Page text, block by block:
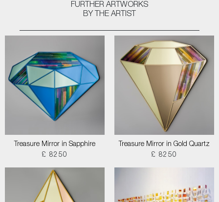
FURTHER ARTWORKS
BY THE ARTIST
Treasure Mirror in Sapphire
£ 8250
Treasure Mirror in Gold Quartz
£ 8250